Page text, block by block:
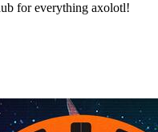
for everything axolotl!